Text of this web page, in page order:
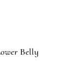
Belly